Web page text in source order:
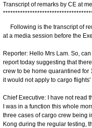
Transcript of remarks by CE at
************************************
Following is the transcript of
at a media session before the
Reporter: Hello Mrs Lam. So,
report today suggesting that
crew to be home quarantined for
it would not apply to cargo
Chief Executive: I have not read
I was in a function this whole
three cases of cargo crew being
Kong during the regular testing,